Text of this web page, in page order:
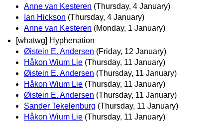
Anne van Kesteren (Thursday, 4 January)
Ian Hickson (Thursday, 4 January)
Anne van Kesteren (Monday, 1 January)
[whatwg] Hyphenation
Øistein E. Andersen (Friday, 12 January)
Håkon Wium Lie (Thursday, 11 January)
Øistein E. Andersen (Thursday, 11 January)
Håkon Wium Lie (Thursday, 11 January)
Øistein E. Andersen (Thursday, 11 January)
Sander Tekelenburg (Thursday, 11 January)
Håkon Wium Lie (Thursday, 11 January)